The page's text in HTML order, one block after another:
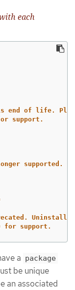
each
end of life.
support.
supported.
Uninstall
for support.
a package
be unique
an associated